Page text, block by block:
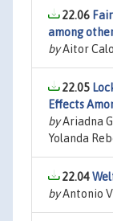
22.06
among
byAitor
22.05
Effects
byAriadna
Yolanda
22.04
byAntonio